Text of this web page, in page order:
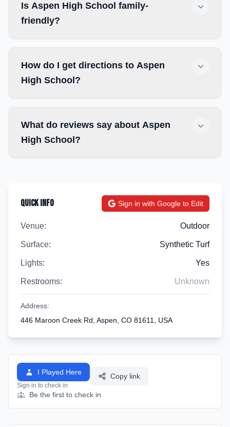
Is Aspen High School family-
friendly?
How do I get directions to Aspen
High School?
What do reviews say about Aspen
High School?
Quick Info Sign in with Google to Edit
Venue: Outdoor
Surface: Synthetic Turf
Lights: Yes
Restrooms: Unknown
Address:
446 Maroon Creek Rd, Aspen, CO 81611, USA
I Played Here
Sign in to check in
Copy link
Be the first to check in